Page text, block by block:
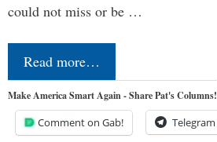
could not miss or be …
Read more…
Make America Smart Again - Share Pat's Columns!
Comment on Gab! Telegram